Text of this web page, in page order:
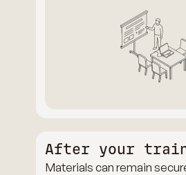
After your
Materials can remain